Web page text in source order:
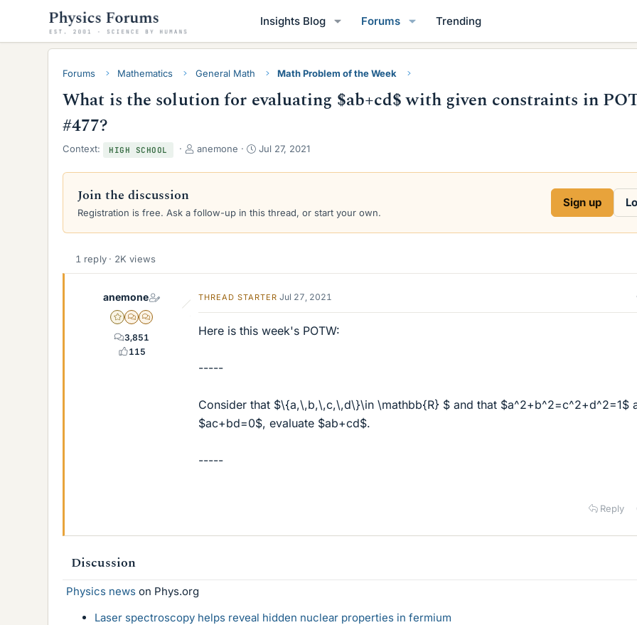
Insights Blog Forums Trending
Forums Mathematics General Math Math Problem of the Week
What is the solution for evaluating $ab+cd$ with given constraints in
#477?
Context: HIGH SCHOOL
T
r
d
e
r
anemone
S
a
d
Jul 27, 2021
Join the discussion
Registration is free. Ask a follow-up in this thread, or start your own.
Sign up
1 reply · 2K views
anemone
Gold Member
MHBPOTW Director
3,851
115
THREAD STARTER Jul 27, 2021
Here is this week's POTW:
-----
Consider that $\{a,\,b,\,c,\,d\}\in \mathbb{R} $ and that $a^2+b^2=c^2+d^2=1$
$ac+bd=0$, evaluate $ab+cd$.
-----
Reply
Discussion
Physics news on Phys.org
Laser spectroscopy helps reveal hidden nuclear properties in fermium